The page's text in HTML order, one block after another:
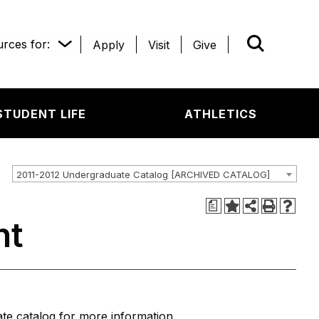
for: Apply Visit Give
LIFE ATHLETICS
2011-2012 Undergraduate Catalog [ARCHIVED CATALOG]
a
catalog for more information.